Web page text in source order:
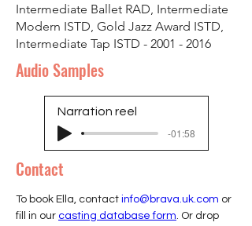
Intermediate Ballet RAD, Intermediate
Modern ISTD, Gold Jazz Award ISTD,
Intermediate Tap ISTD - 2001 - 2016
Audio Samples
Narration reel
-01:58
Contact
To book Ella, contact info@brava.uk.com or
fill in our casting database form. Or drop